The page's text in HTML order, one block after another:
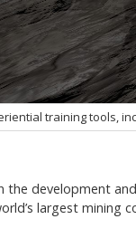
training tools,
the development
largest